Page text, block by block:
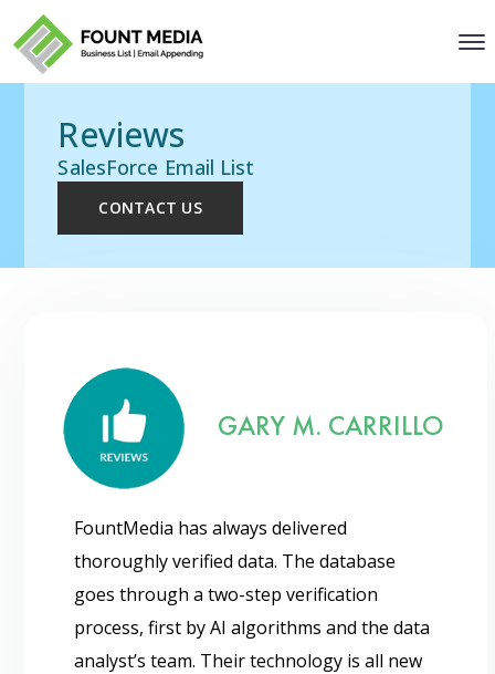
Reviews
SalesForce Email List
CONTACT US
GARY M. CARRILLO
FountMedia has always delivered
thoroughly verified data. The database
goes through a two-step verification
process, first by AI algorithms and the data
analyst’s team. Their technology is all new